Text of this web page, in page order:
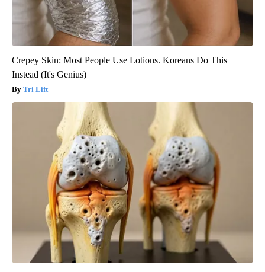
Crepey Skin: Most People Use Lotions. Koreans Do This
Instead (It's Genius)
Tri Lift